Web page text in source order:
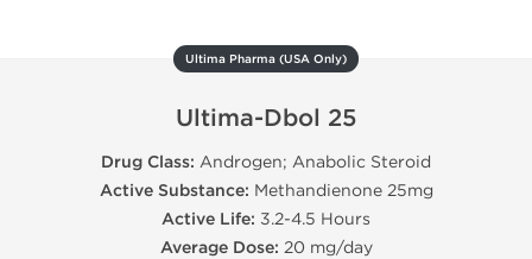
Ultima Pharma (USA Only)
Ultima-Dbol 25
Drug Class: Androgen; Anabolic Steroid
Active Substance: Methandienone 25mg
Active Life: 3.2-4.5 Hours
Average Dose: 20 mg/day